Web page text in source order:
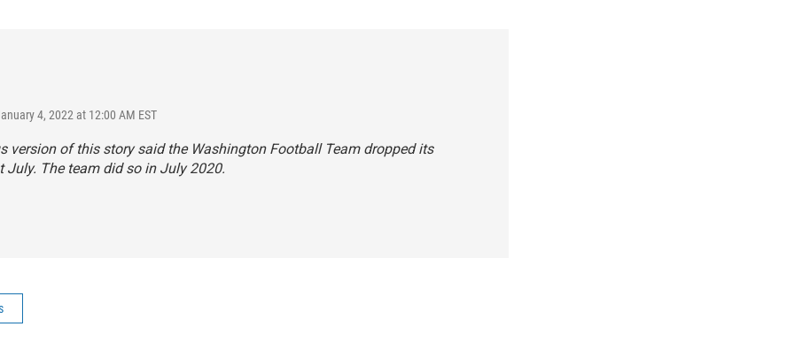
4, 2022 at 12:00 AM EST
version of this story said the Washington Football Team dropped its
July. The team did so in July 2020.